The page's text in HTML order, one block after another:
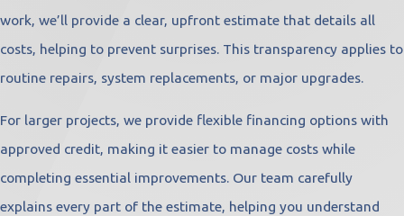
work, we’ll provide a clear, upfront estimate that details all
costs, helping to prevent surprises. This transparency applies to
routine repairs, system replacements, or major upgrades.
For larger projects, we provide flexible financing options with
approved credit, making it easier to manage costs while
completing essential improvements. Our team carefully
explains every part of the estimate, helping you understand